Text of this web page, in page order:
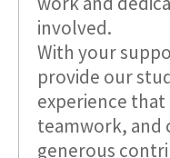
involved.
With your
provide our
experience
teamwork, and
generous